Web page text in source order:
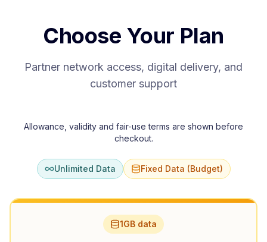
Choose Your Plan
Partner network access, digital delivery, and
customer support
Allowance, validity and fair-use terms are shown before
checkout.
Unlimited Data Fixed Data (Budget)
1GB data